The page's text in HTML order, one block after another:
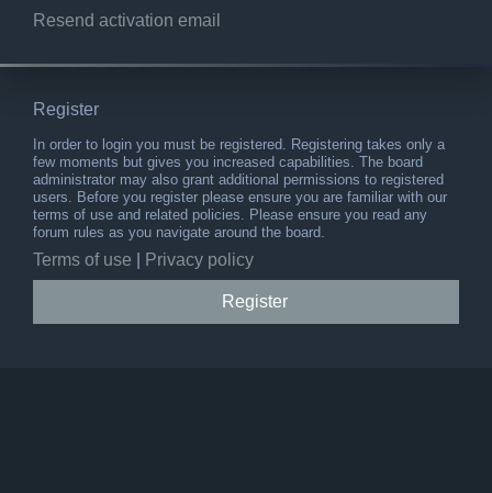
Resend activation email
Register
In order to login you must be registered. Registering takes only a
few moments but gives you increased capabilities. The board
administrator may also grant additional permissions to registered
users. Before you register please ensure you are familiar with our
terms of use and related policies. Please ensure you read any
forum rules as you navigate around the board.
Terms of use Privacy policy
Register